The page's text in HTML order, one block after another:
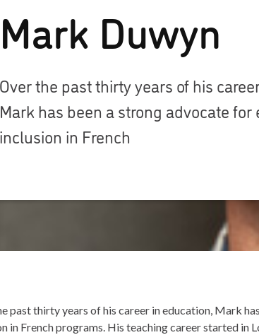
Mark Duwyn
Over the past thirty years of his
Mark has been a strong advocate for
inclusion in French
past thirty years of his career in education, Mark
in French programs. His teaching career started in